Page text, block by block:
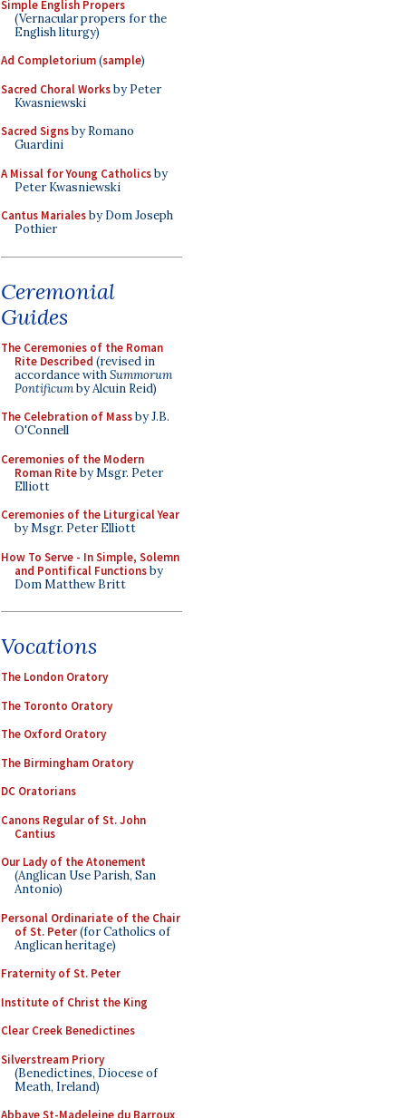
Simple English Propers
(Vernacular propers for the
English liturgy)
Ad Completorium(sample)
Sacred Choral Worksby Peter
Kwasniewski
Sacred Signsby Romano
Guardini
A Missal for Young Catholicsby
Peter Kwasniewski
Cantus Marialesby Dom Joseph
Pothier
Ceremonial
Guides
The Ceremonies of the Roman
Rite Described (revised in
accordance withSummorum
Pontificumby Alcuin Reid)
The Celebration of Massby J.B.
O'Connell
Ceremonies of the Modern
Roman Riteby Msgr. Peter
Elliott
Ceremonies of the Liturgical Year
by Msgr. Peter Elliott
How To Serve - In Simple, Solemn
and Pontifical Functionsby
Dom Matthew Britt
Vocations
The London Oratory
The Toronto Oratory
The Oxford Oratory
The Birmingham Oratory
DC Oratorians
Canons Regular of St. John
Cantius
Our Lady of the Atonement
(Anglican Use Parish, San
Antonio)
Personal Ordinariate of the Chair
of St. Peter(for Catholics of
Anglican heritage)
Fraternity of St. Peter
Institute of Christ the King
Clear Creek Benedictines
Silverstream Priory
(Benedictines, Diocese of
Meath, Ireland)
Abbaye St-Madeleine du Barroux